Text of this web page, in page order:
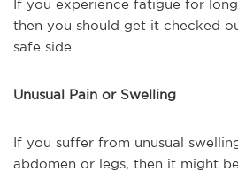
If you experience fatigue for
then you should get it checked
safe side.
Unusual Pain or Swelling
If you suffer from unusual
abdomen or legs, then it might